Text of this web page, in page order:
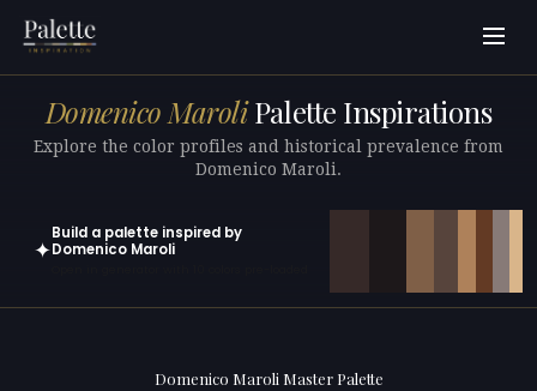
Domenico MaroliPalette Inspirations
Explore the color profiles and historical prevalence from
Domenico Maroli.
✦
Build a palette inspired by
Domenico Maroli
Domenico Maroli Master Palette